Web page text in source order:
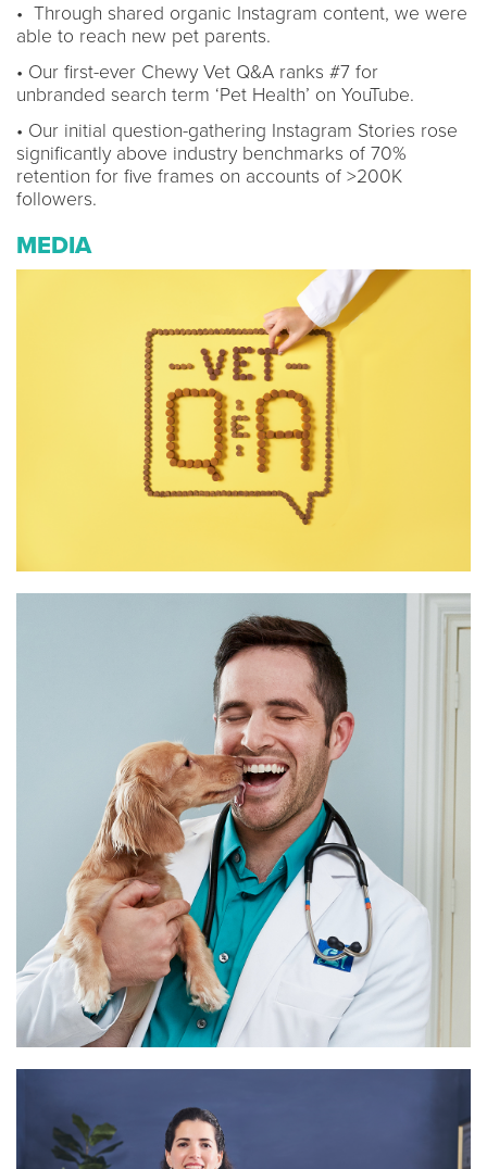
• Through shared organic Instagram content, we were
able to reach new pet parents.
• Our first-ever Chewy Vet Q&A ranks #7 for
unbranded search term ‘Pet Health’ on YouTube.
• Our initial question-gathering Instagram Stories rose
significantly above industry benchmarks of 70%
retention for five frames on accounts of >200K
followers.
MEDIA